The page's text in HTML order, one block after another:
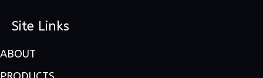
Site Links
ABOUT